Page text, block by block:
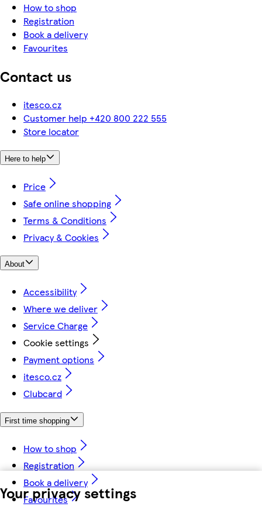
Your privacy settings
How to shop
Registration
Book a delivery
Favourites
Contact us
itesco.cz
Customer help +420 800 222 555
Store locator
Here to help
Price
Safe online shopping
Terms & Conditions
Privacy & Cookies
About
Accessibility
Where we deliver
Service Charge
Cookie settings
Payment options
itesco.cz
Clubcard
First time shopping
How to shop
Registration
Book a delivery
Favourites